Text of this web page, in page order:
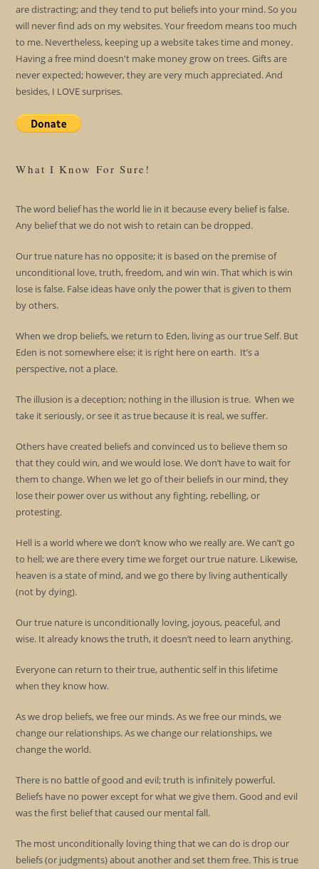
are distracting; and they tend to put beliefs into your mind. So you
will never find ads on my websites. Your freedom means too much
to me. Nevertheless, keeping up a website takes time and money.
Having a free mind doesn't make money grow on trees. Gifts are
never expected; however, they are very much appreciated. And
besides, I LOVE surprises.
What I Know For Sure!
The word belief has the world lie in it because every belief is false.
Any belief that we do not wish to retain can be dropped.
Our true nature has no opposite; it is based on the premise of
unconditional love, truth, freedom, and win win. That which is win
lose is false. False ideas have only the power that is given to them
by others.
When we drop beliefs, we return to Eden, living as our true Self. But
Eden is not somewhere else; it is right here on earth. It’s a
perspective, not a place.
The illusion is a deception; nothing in the illusion is true. When we
take it seriously, or see it as true because it is real, we suffer.
Others have created beliefs and convinced us to believe them so
that they could win, and we would lose. We don’t have to wait for
them to change. When we let go of their beliefs in our mind, they
lose their power over us without any fighting, rebelling, or
protesting.
Hell is a world where we don’t know who we really are. We can’t go
to hell; we are there every time we forget our true nature. Likewise,
heaven is a state of mind, and we go there by living authentically
(not by dying).
Our true nature is unconditionally loving, joyous, peaceful, and
wise. It already knows the truth, it doesn’t need to learn anything.
Everyone can return to their true, authentic self in this lifetime
when they know how.
As we drop beliefs, we free our minds. As we free our minds, we
change our relationships. As we change our relationships, we
change the world.
There is no battle of good and evil; truth is infinitely powerful.
Beliefs have no power except for what we give them. Good and evil
was the first belief that caused our mental fall.
The most unconditionally loving thing that we can do is drop our
beliefs (or judgments) about another and set them free. This is true